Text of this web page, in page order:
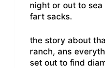
night or out to
fart sacks.
the story about
ranch, ans
set out to find